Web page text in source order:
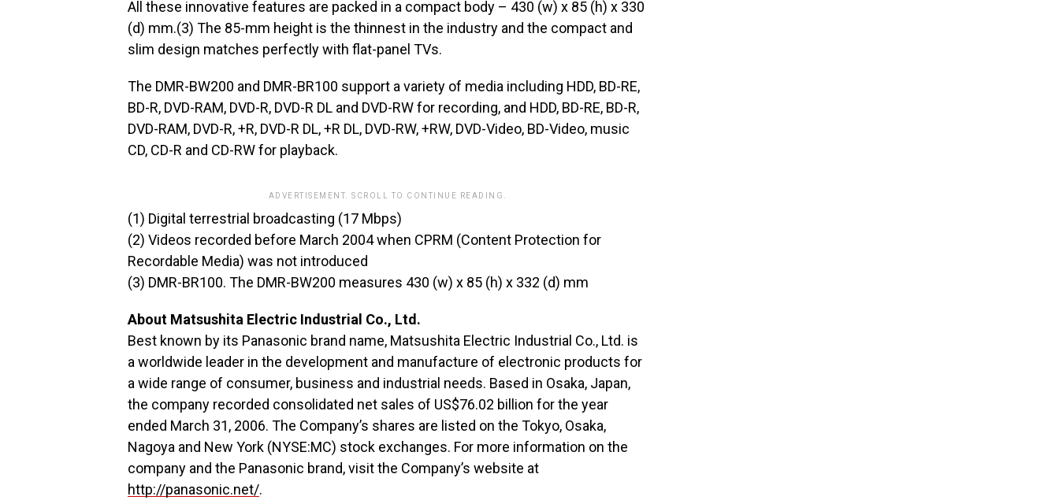
All these innovative features are packed in a compact body – 430 (w) x 85 (h) x 330
(d) mm.(3) The 85-mm height is the thinnest in the industry and the compact and
slim design matches perfectly with flat-panel TVs.
The DMR-BW200 and DMR-BR100 support a variety of media including HDD, BD-RE,
BD-R, DVD-RAM, DVD-R, DVD-R DL and DVD-RW for recording, and HDD, BD-RE, BD-R,
DVD-RAM, DVD-R, +R, DVD-R DL, +R DL, DVD-RW, +RW, DVD-Video, BD-Video, music
CD, CD-R and CD-RW for playback.
ADVERTISEMENT. SCROLL TO CONTINUE READING.
(1) Digital terrestrial broadcasting (17 Mbps)
(2) Videos recorded before March 2004 when CPRM (Content Protection for
Recordable Media) was not introduced
(3) DMR-BR100. The DMR-BW200 measures 430 (w) x 85 (h) x 332 (d) mm
About Matsushita Electric Industrial Co., Ltd.
Best known by its Panasonic brand name, Matsushita Electric Industrial Co., Ltd. is
a worldwide leader in the development and manufacture of electronic products for
a wide range of consumer, business and industrial needs. Based in Osaka, Japan,
the company recorded consolidated net sales of US$76.02 billion for the year
ended March 31, 2006. The Company’s shares are listed on the Tokyo, Osaka,
Nagoya and New York (NYSE:MC) stock exchanges. For more information on the
company and the Panasonic brand, visit the Company’s website at
http://panasonic.net/.